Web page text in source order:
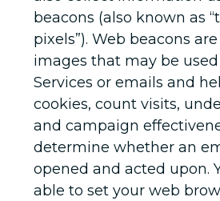
beacons (also known as
pixels”). Web beacons
images that may be
Services or emails and
cookies, count visits,
and campaign
determine whether an
opened and acted upon.
able to set your web